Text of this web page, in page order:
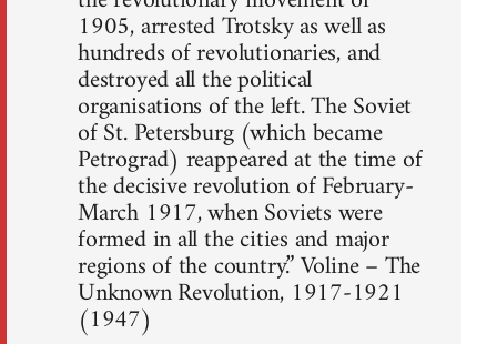
1905, arrested Trotsky as well as
hundreds of revolutionaries, and
destroyed all the political
organisations of the left. The Soviet
of St. Petersburg (which became
Petrograd) reappeared at the time of
the decisive revolution of February-
March 1917, when Soviets were
formed in all the cities and major
regions of the country.” Voline – The
Unknown Revolution, 1917-1921
(1947)